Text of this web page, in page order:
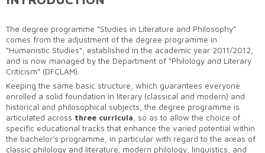
The degree programme “Studies in Literature and Philosophy”
comes from the adjustment of the degree programme in
“Humanistic Studies”, established in the academic year 2011/2012,
and is now managed by the Department of “Philology and Literary
Criticism” (DFCLAM).
Keeping the same basic structure, which guarantees everyone
enrolled a solid foundation in literary (classical and modern) and
historical and philosophical subjects, the degree programme is
articulated across three curricula, so as to allow the choice of
specific educational tracks that enhance the varied potential within
the bachelor’s programme, in particular with regard to the areas of
classic philology and literature; modern philology, linguistics, and